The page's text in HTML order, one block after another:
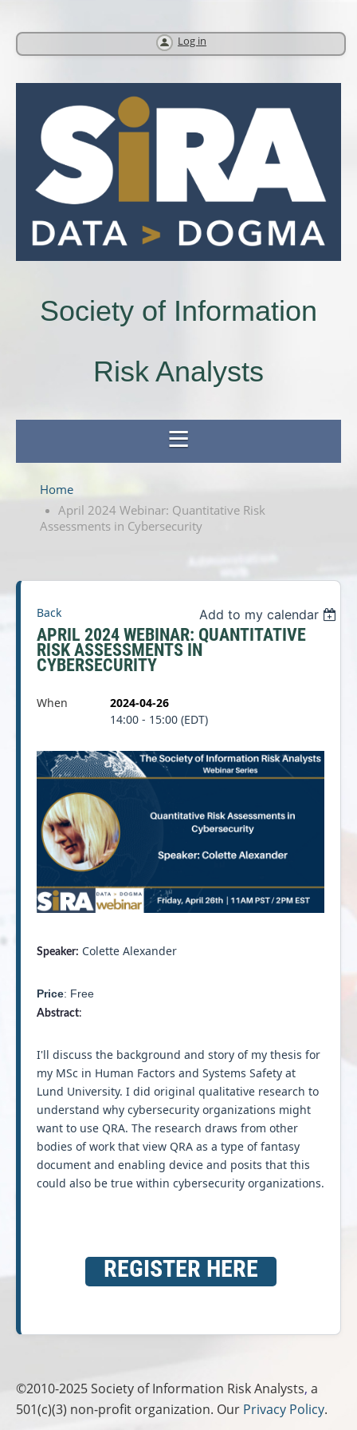
Log in
Society of Information
Risk Analysts
Home
April 2024 Webinar: Quantitative Risk
Assessments in Cybersecurity
Back Add to my calendar
APRIL 2024 WEBINAR: QUANTITATIVE
RISK ASSESSMENTS IN
CYBERSECURITY
When
2024-04-26
14:00 - 15:00 (EDT)
Speaker: Colette Alexander
Price: Free
Abstract:
I'll discuss the background and story of my thesis for
my MSc in Human Factors and Systems Safety at
Lund University. I did original qualitative research to
understand why cybersecurity organizations might
want to use QRA. The research draws from other
bodies of work that view QRA as a type of fantasy
document and enabling device and posits that this
could also be true within cybersecurity organizations.
REGISTER HERE
©2010-2025Society of Information Risk Analysts, a
501(c)(3) non-profit organization. Our Privacy Policy.